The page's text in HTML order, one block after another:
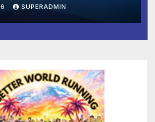
(TRIPP)
SUPERADMIN